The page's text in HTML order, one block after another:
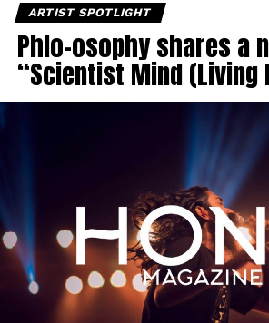
ARTIST SPOTLIGHT
Phlo-osophy shares a
“Scientist Mind (Living